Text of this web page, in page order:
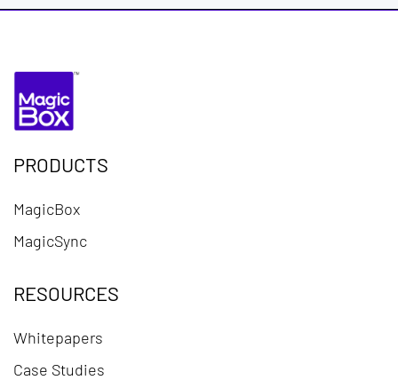
PRODUCTS
MagicBox
MagicSync
RESOURCES
Whitepapers
Case Studies